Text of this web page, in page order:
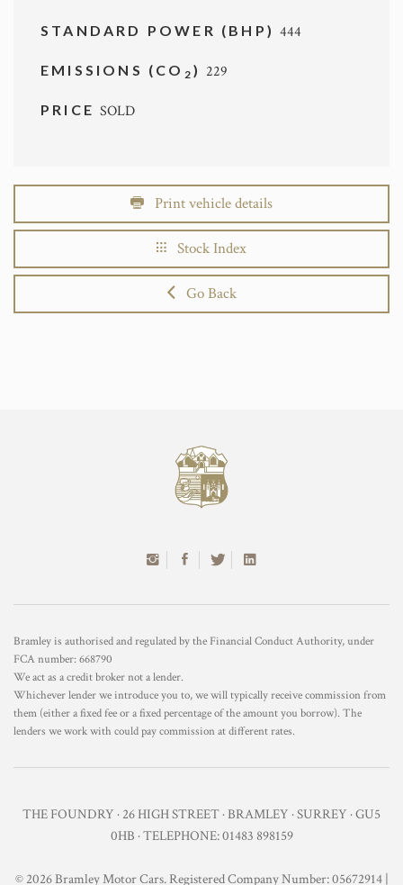
STANDARD POWER (BHP)444
EMISSIONS (CO 2 ) 229
PRICESOLD
Print vehicle details
Stock Index
Go Back
Bramley is authorised and regulated by the Financial Conduct Authority, under
FCA number: 668790
We act as a credit broker not a lender.
Whichever lender we introduce you to, we will typically receive commission from
them (either a fixed fee or a fixed percentage of the amount you borrow). The
lenders we work with could pay commission at different rates.
THE FOUNDRY · 26 HIGH STREET · BRAMLEY · SURREY · GU5
0HB · TELEPHONE: 01483 898159
© 2026 Bramley Motor Cars. Registered Company Number: 05672914 |